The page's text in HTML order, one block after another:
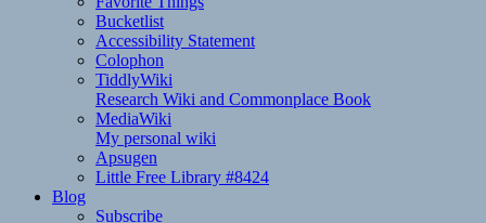
Bucketlist
Accessibility Statement
Colophon
TiddlyWiki
Research Wiki and Commonplace Book
MediaWiki
My personal wiki
Apsugen
Little Free Library #8424
Blog
Subscribe